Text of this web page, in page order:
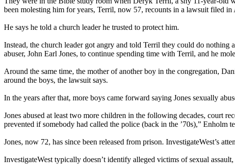
been molesting him for years, Terril, now 57, recounts in a lawsuit filed in
He says he told a church leader he trusted to protect him.
Instead, the church leader got angry and told Terril they could do nothing
abuser, John Earl Jones, to continue spending time with Terril, and he
Around the same time, the mother of another boy in the congregation,
around the boys, the lawsuit says.
In the years after that, more boys came forward saying Jones sexually
Jones abused at least two more children in the following decades, court
prevented if somebody had called the police (back in the ’70s),” Enholm
Jones, now 72, has since been released from prison. InvestigateWest’s
InvestigateWest typically doesn’t identify alleged victims of sexual